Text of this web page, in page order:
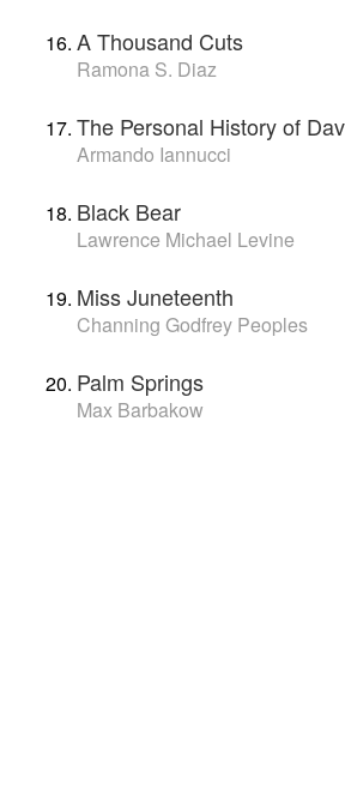
A Thousand Cuts
Ramona S. Diaz
The Personal History of
Armando Iannucci
Black Bear
Lawrence Michael Levine
Miss Juneteenth
Channing Godfrey Peoples
Palm Springs
Max Barbakow